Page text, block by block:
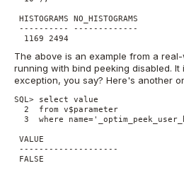
HISTOGRAMS NO_HISTOGRAMS
---------- -------------
  1169 2494
The above is an example from a real-
running with bind peeking disabled. It
exception, you say? Here's another
SQL> select value
  2  from v$parameter
3  where
VALUE
--------------------
FALSE